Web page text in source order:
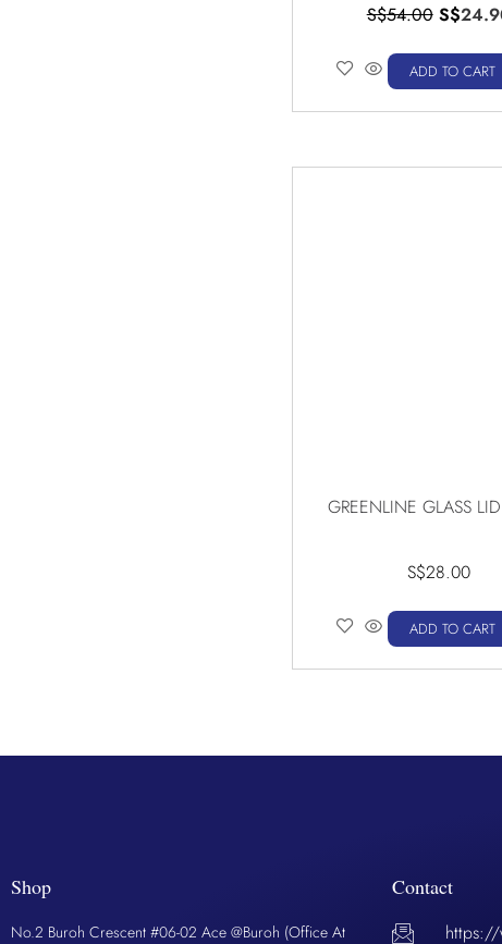
S$54.00 S$
ADD TO CART
GREENLINE GLASS
S$28.00
ADD TO CART
Shop
No.2 Buroh Crescent #06-02 Ace @Buroh (Office At
Contact
https://